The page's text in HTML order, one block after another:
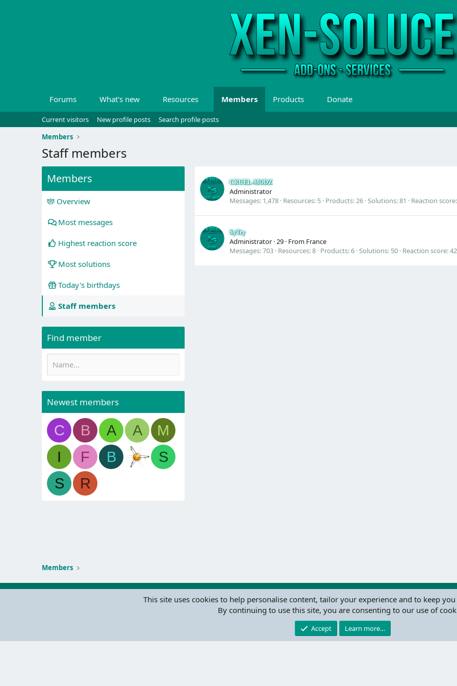
Forums What's new Resources Members Products Donate
Current visitors New profile posts
Search profile posts
Members
Staff members
Members
Overview
Most messages
Highest reaction score
Most solutions
Today's birthdays
Staff members
Find member
Newest members
C B A A
M
I
F B
S
S
R
CRUEL-MODZ
Administrator
Messages 1,478 Resources 5 Products 26 Solutions 81 Reaction score
SyTry
Administrator ·29 · From France
Messages 703 Resources 8 Products 6 Solutions 50 Reaction score
Members
Community platform by XenForo ® © 2010-2024 XenForo Ltd.
add-ons from DragonByte™©2011-2026
This site uses cookies to help personalise content, tailor your experience and to keep
By continuing to use this site, you are consenting to our use of
Accept Learn more…